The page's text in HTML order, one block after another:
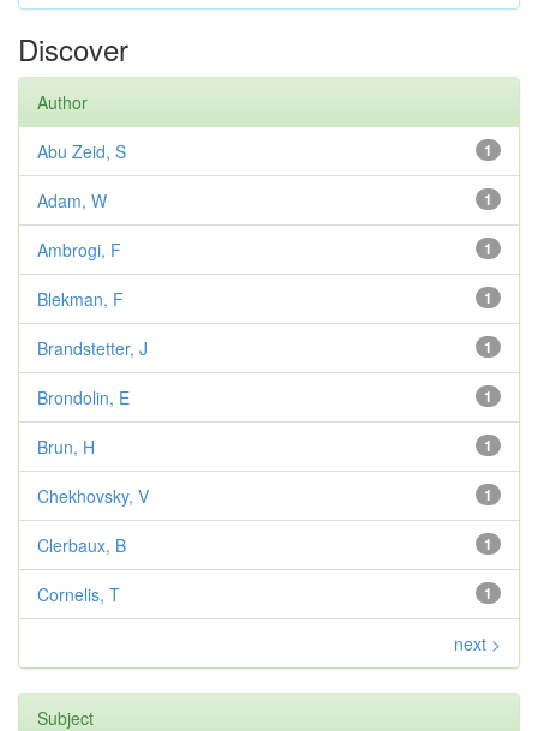
Discover
Author
1
Abu Zeid, S
1
Adam, W
1
Ambrogi, F
1
Blekman, F
1
Brandstetter, J
1
Brondolin, E
1
Brun, H
1
Chekhovsky, V
1
Clerbaux, B
1
Cornelis, T
next >
Subject